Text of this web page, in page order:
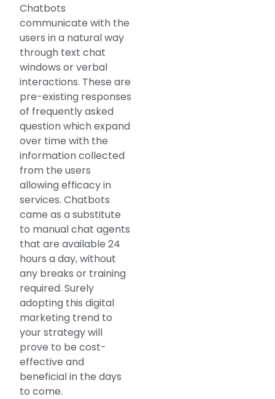
Chatbots
communicate with the
users in a natural way
through text chat
windows or verbal
interactions. These are
pre-existing responses
of frequently asked
question which expand
over time with the
information collected
from the users
allowing efficacy in
services. Chatbots
came as a substitute
to manual chat agents
that are available 24
hours a day, without
any breaks or training
required. Surely
adopting this digital
marketing trend to
your strategy will
prove to be cost-
effective and
beneficial in the days
to come.